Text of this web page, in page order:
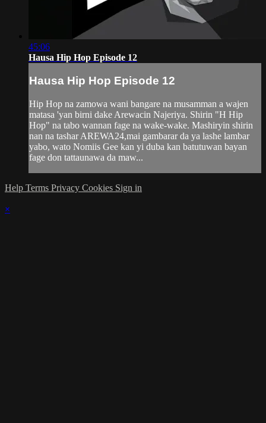
45:06
Hausa Hip Hop Episode 12
Hausa Hip Hop Episode 12
Hip Hop na zamowa wani bangare na musamman a wajen
matasa 'yan birni dake Arewacin Najeriya. Shirin "H Hip
Hop" na tabo wannan fage na wake-wake. Mashiryin shirin
nan na tashar AREWA24,mai gambarar da ya lashe lambar
yabo, wato Nomiis Gee kan yi duba kan batutuwan bayan
fage don tattaunawa da maw...
Help Terms Privacy Cookies Sign in
×